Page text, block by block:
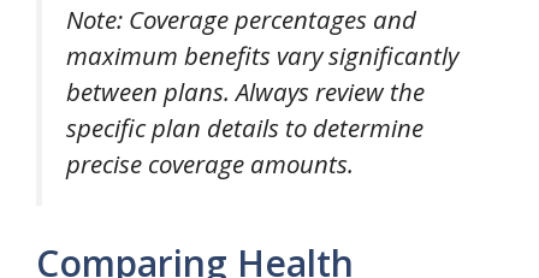
Note: Coverage percentages and
maximum benefits vary significantly
between plans. Always review the
specific plan details to determine
precise coverage amounts.
Comparing Health